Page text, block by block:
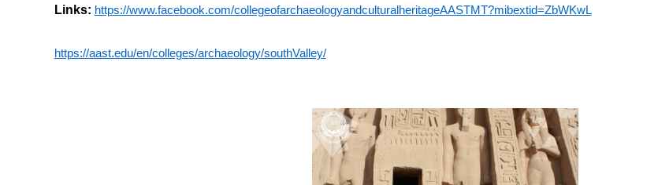
Links: https://www.facebook.com/collegeofarchaeologyandculturalheritageAASTMT?mibextid=ZbWKwL
https://aast.edu/en/colleges/archaeology/southValley/